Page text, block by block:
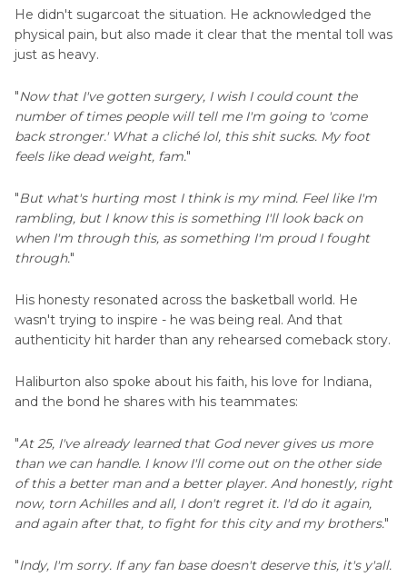
He didn't sugarcoat the situation. He acknowledged the
physical pain, but also made it clear that the mental toll was
just as heavy.
"Now that I've gotten surgery, I wish I could count the
number of times people will tell me I'm going to 'come
back stronger.' What a cliché lol, this shit sucks. My foot
feels like dead weight, fam."
"But what's hurting most I think is my mind. Feel like I'm
rambling, but I know this is something I'll look back on
when I'm through this, as something I'm proud I fought
through."
His honesty resonated across the basketball world. He
wasn't trying to inspire - he was being real. And that
authenticity hit harder than any rehearsed comeback story.
Haliburton also spoke about his faith, his love for Indiana,
and the bond he shares with his teammates:
"At 25, I've already learned that God never gives us more
than we can handle. I know I'll come out on the other side
of this a better man and a better player. And honestly, right
now, torn Achilles and all, I don't regret it. I'd do it again,
and again after that, to fight for this city and my brothers."
"Indy, I'm sorry. If any fan base doesn't deserve this, it's y'all.